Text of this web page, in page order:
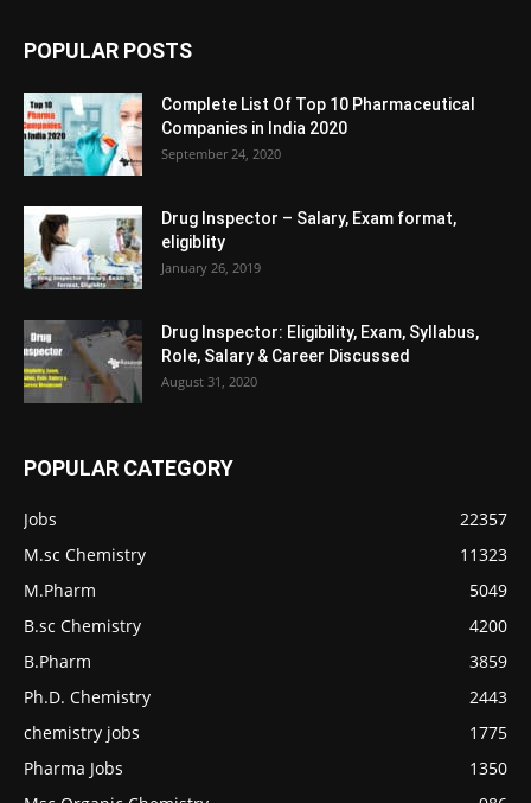
POPULAR POSTS
Complete List Of Top 10 Pharmaceutical
Companies in India 2020
September 24, 2020
Drug Inspector – Salary, Exam format,
eligiblity
January 26, 2019
Drug Inspector: Eligibility, Exam, Syllabus,
Role, Salary & Career Discussed
August 31, 2020
POPULAR CATEGORY
Jobs
22357
M.sc Chemistry
11323
M.Pharm
5049
B.sc Chemistry
4200
B.Pharm
3859
Ph.D. Chemistry
2443
chemistry jobs
1775
Pharma Jobs
1350